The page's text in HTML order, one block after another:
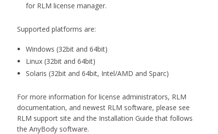
for RLM license manager.
Supported platforms are:
Windows (32bit and 64bit)
Linux (32bit and 64bit)
Solaris (32bit and 64bit, Intel/AMD and Sparc)
For more information for license administrators, RLM
documentation, and newest RLM software, please see
RLM support site and the Installation Guide that follows
the AnyBody software.